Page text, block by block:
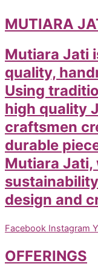
MUTIARA
Mutiara Jati
quality,
Using
high quality
craftsmen
durable
Mutiara Jati,
design and
Facebook Instagram
OFFERINGS